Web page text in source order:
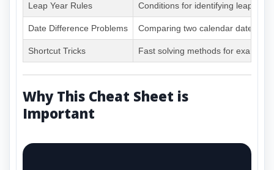
Leap Year Rules Conditions for identifying leap
Date Difference Problems Comparing two calendar dates
Shortcut Tricks Fast solving methods for exams
Why This Cheat Sheet is
Important